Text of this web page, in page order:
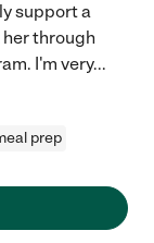
support a
through
I'm very...
prep